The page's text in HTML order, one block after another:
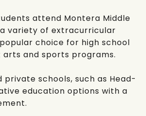
attend Montera Middle
variety of extracurricular
choice for high school
and sports programs.
schools, such as Head-
education options with a